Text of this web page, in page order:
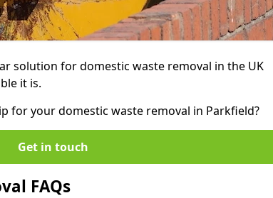
solution for domestic waste removal in the UK
it is.
for your domestic waste removal in Parkfield?
Get in touch
FAQs